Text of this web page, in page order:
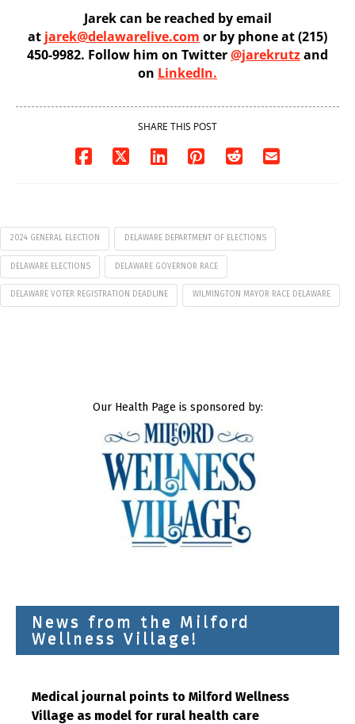
Jarek can be reached by email
at jarek@delawarelive.com or by phone at (215)
450-9982. Follow him on Twitter@jarekrutzand
on LinkedIn.
SHARE THIS POST
2024 GENERAL ELECTION DELAWARE DEPARTMENT OF ELECTIONS
DELAWARE ELECTIONS DELAWARE GOVERNOR RACE
DELAWARE VOTER REGISTRATION DEADLINE WILMINGTON MAYOR RACE DELAWARE
Our Health Page is sponsored by:
News from the Milford
Wellness Village!
Medical journal points to Milford Wellness
Village as model for rural health care